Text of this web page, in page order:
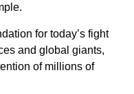
for today’s fight
and global giants,
of millions of